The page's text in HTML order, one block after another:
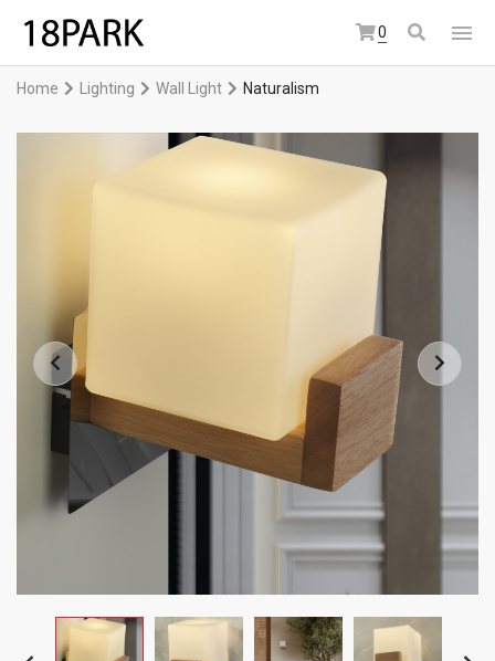
0
Home Lighting Wall Light Naturalism